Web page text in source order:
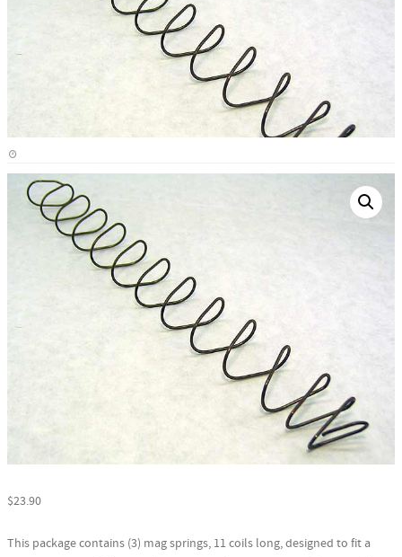
$23.90
This package contains (3) mag springs, 11 coils long, designed to fit a